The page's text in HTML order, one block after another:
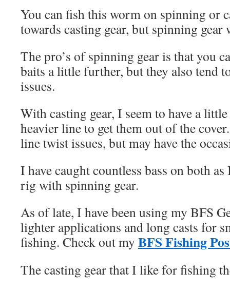
You can fish this worm on spinning or
towards casting gear, but spinning gear
The pro’s of spinning gear is that you
baits a little further, but they also tend
issues.
With casting gear, I seem to have a
heavier line to get them out of the
line twist issues, but may have the
I have caught countless bass on both
rig with spinning gear.
As of late, I have been using my BFS
lighter applications and long casts for
fishing. Check out my BFS Fishing
The casting gear that I like for fishing